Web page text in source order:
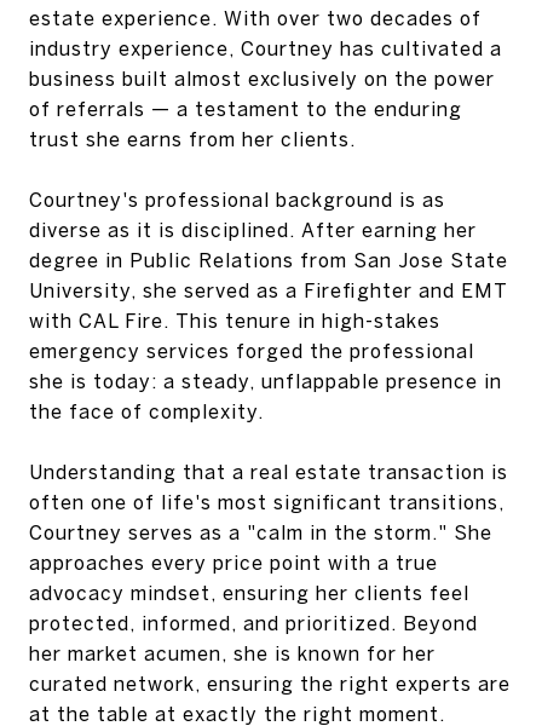
estate experience. With over two decades of
industry experience, Courtney has cultivated a
business built almost exclusively on the power
of referrals — a testament to the enduring
trust she earns from her clients.
Courtney's professional background is as
diverse as it is disciplined. After earning her
degree in Public Relations from San Jose State
University, she served as a Firefighter and EMT
with CAL Fire. This tenure in high-stakes
emergency services forged the professional
she is today: a steady, unflappable presence in
the face of complexity.
Understanding that a real estate transaction is
often one of life's most significant transitions,
Courtney serves as a "calm in the storm." She
approaches every price point with a true
advocacy mindset, ensuring her clients feel
protected, informed, and prioritized. Beyond
her market acumen, she is known for her
curated network, ensuring the right experts are
at the table at exactly the right moment.